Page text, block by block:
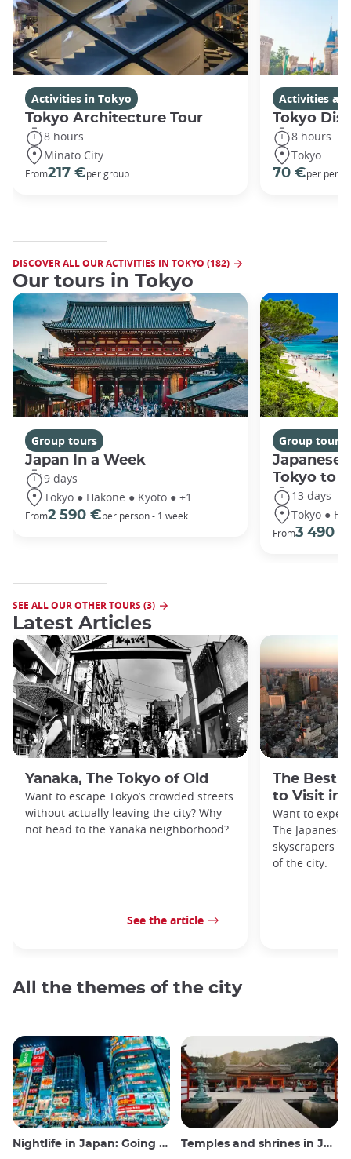
Activities in Tokyo
Tokyo Architecture Tour
8 hours
Minato City
From217 €per group
Activities
Tokyo
8 hours
Tokyo
70 €per
DISCOVER ALL OUR ACTIVITIES IN TOKYO (182)
Our tours in Tokyo
Group tours
Japan In a Week
9 days
Tokyo ● Hakone ● Kyoto ● +1
From2 590 €per person - 1 week
Group tours
Japanese
Tokyo to
13 days
Tokyo ●
From3 490 €
SEE ALL OUR OTHER TOURS (3)
Latest Articles
Yanaka, The Tokyo of Old
Want to escape Tokyo’s crowded streets
without actually leaving the city? Why
not head to the Yanaka neighborhood?
See the article
The Best
to Visit in
Want to
The Japanese
skyscrapers
of the city.
All the themes of the city
Nightlife in Japan: Going out, seeing and drinking Temples and shrines in Japan